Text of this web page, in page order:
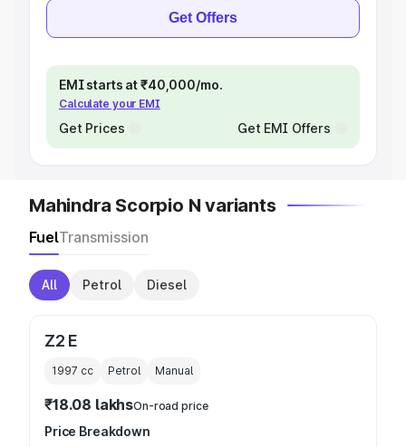
Get Offers
EMI starts at ₹40,000/mo.
Calculate your EMI
Get Prices Get EMI Offers
Mahindra Scorpio N variants
FuelTransmission
All Petrol Diesel
Z2 E
1997 cc Petrol Manual
₹18.08 lakhsOn-road price
Price Breakdown